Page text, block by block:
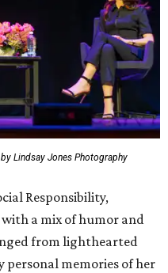
Lindsay Jones Photography
Responsibility,
a mix of humor and
from lighthearted
personal memories of her